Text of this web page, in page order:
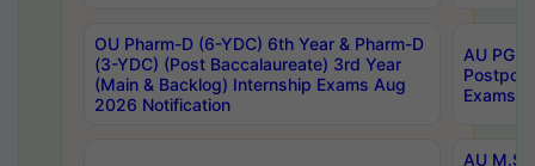
OU Pharm-D (6-YDC) 6th Year & Pharm-D
(3-YDC) (Post Baccalaureate) 3rd Year
(Main & Backlog) Internship Exams Aug
2026 Notification
AU PG,
Exams
AU